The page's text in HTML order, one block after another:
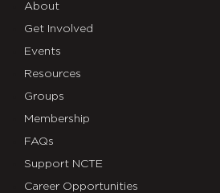
About
Get Involved
Events
Resources
Groups
Membership
FAQs
Support NCTE
Career Opportunities